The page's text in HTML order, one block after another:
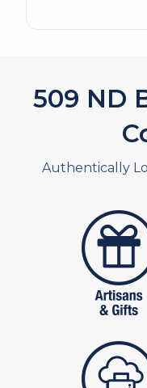
581 ND
Authentically